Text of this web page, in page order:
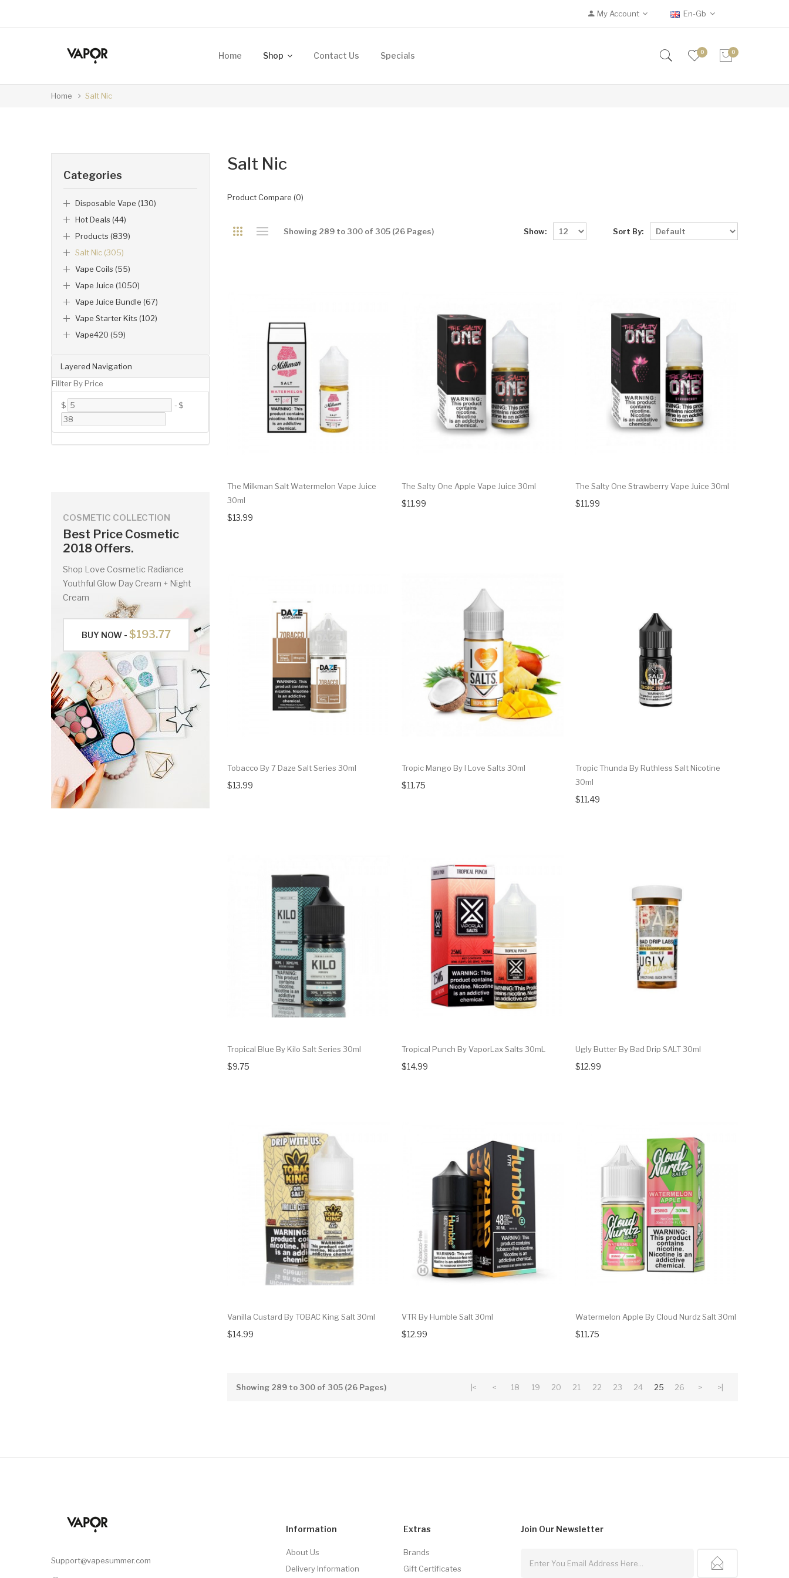
My Account En-Gb
Home Shop Contact Us Specials 0 0
Home Salt Nic
Layered Navigation
Fillter By Price
$ -$
Categories
Disposable Vape (130)
Hot Deals (44)
Products (839)
Salt Nic (305)
Vape Coils (55)
Vape Juice (1050)
Vape Juice Bundle (67)
Vape Starter Kits (102)
Vape420 (59)
COSMETIC COLLECTION
Best Price Cosmetic
2018 Offers.
Shop Love Cosmetic Radiance
Youthful Glow Day Cream + Night
Cream
BUY NOW - $193.77
Salt Nic
Product Compare (0)
Showing 289 to 300 of 305 (26 Pages) Sort By:
Show:
The Milkman Salt Watermelon Vape Juice
30ml
$13.99
The Salty One Apple Vape Juice 30ml
$11.99
The Salty One Strawberry Vape Juice 30ml
$11.99
Tobacco By 7 Daze Salt Series 30ml
$13.99
Tropic Mango By I Love Salts 30ml
$11.75
Tropic Thunda By Ruthless Salt Nicotine
30ml
$11.49
Tropical Blue By Kilo Salt Series 30ml
$9.75
Tropical Punch By VaporLax Salts 30mL
$14.99
Ugly Butter By Bad Drip SALT 30ml
$12.99
Vanilla Custard By TOBAC King Salt 30ml
$14.99
VTR By Humble Salt 30ml
$12.99
Watermelon Apple By Cloud Nurdz Salt 30ml
$11.75
|< < 18 19 20 21 22 23 24 25 26 > >|
Showing 289 to 300 of 305 (26 Pages)
Support@vapesummer.com
Information
About Us
Delivery Information
Extras
Brands
Gift Certificates
Join Our Newsletter